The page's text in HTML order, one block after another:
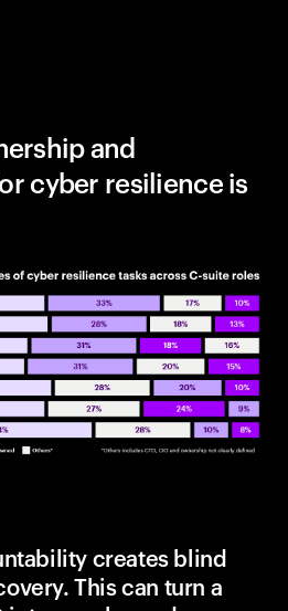
and
cyber resilience is
creates blind
This can turn a